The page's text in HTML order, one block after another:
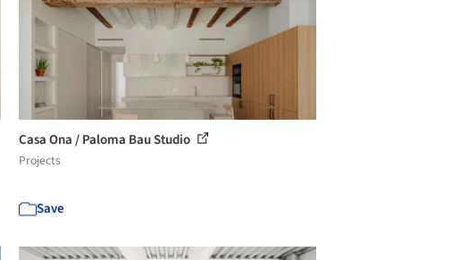
Casa Ona / Paloma Bau Studio
Projects
Save